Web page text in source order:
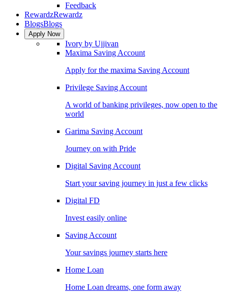
Feedback
RewardzRewardz
BlogsBlogs
Apply Now
Ivory by Ujjivan
Maxima Saving Account
Apply for the maxima Saving Account
Privilege Saving Account
A world of banking privileges, now open to the
world
Garima Saving Account
Journey on with Pride
Digital Saving Account
Start your saving journey in just a few clicks
Digital FD
Invest easily online
Saving Account
Your savings journey starts here
Home Loan
Home Loan dreams, one form away